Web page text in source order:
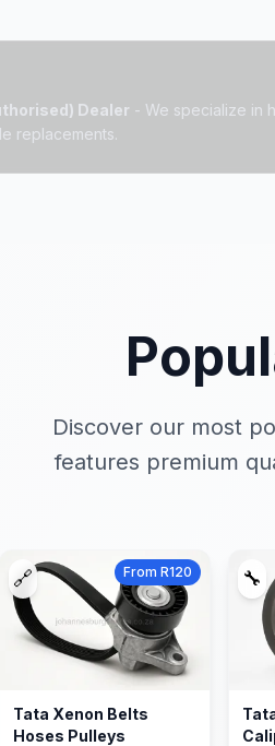
Dealer - We specialize in
replacements.
Discover our most
features premium
🔗 From R120
Tata Xenon Belts
Hoses Pulleys
🔧